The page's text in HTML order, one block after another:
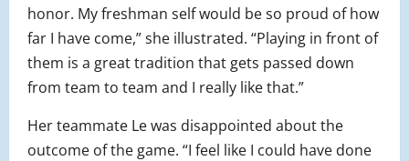
honor. My freshman self would be so proud of how
far I have come,” she illustrated. “Playing in front of
them is a great tradition that gets passed down
from team to team and I really like that.”
Her teammate Le was disappointed about the
outcome of the game. “I feel like I could have done